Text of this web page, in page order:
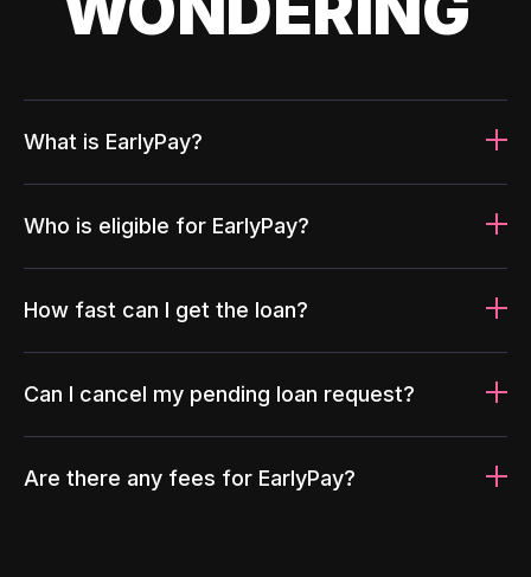
What is EarlyPay?
Who is eligible for EarlyPay?
How fast can I get the loan?
Can I cancel my pending loan request?
Are there any fees for EarlyPay?